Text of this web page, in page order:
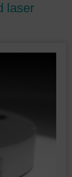
laser